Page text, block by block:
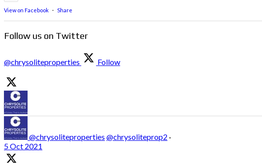
View on Facebook · Share
Follow us on Twitter
@chrysoliteproperties Follow
@chrysoliteproperties @chrysoliteprop2 ·
5 Oct 2021